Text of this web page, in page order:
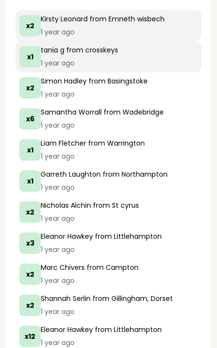
x2
Kirsty Leonard from Emneth wisbech
1 year ago
x1
tania g from crosskeys
1 year ago
x2
Simon Hadley from Basingstoke
1 year ago
x6
Samantha Worrall from Wadebridge
1 year ago
x1
Liam Fletcher from Warrington
1 year ago
x1
Garreth Laughton from Northampton
1 year ago
x2
Nicholas Alchin from St cyrus
1 year ago
x3
Eleanor Hawkey from Littlehampton
1 year ago
x2
Marc Chivers from Campton
1 year ago
x2
Shannah Serlin from Gillingham, Dorset
1 year ago
x12
Eleanor Hawkey from Littlehampton
1 year ago